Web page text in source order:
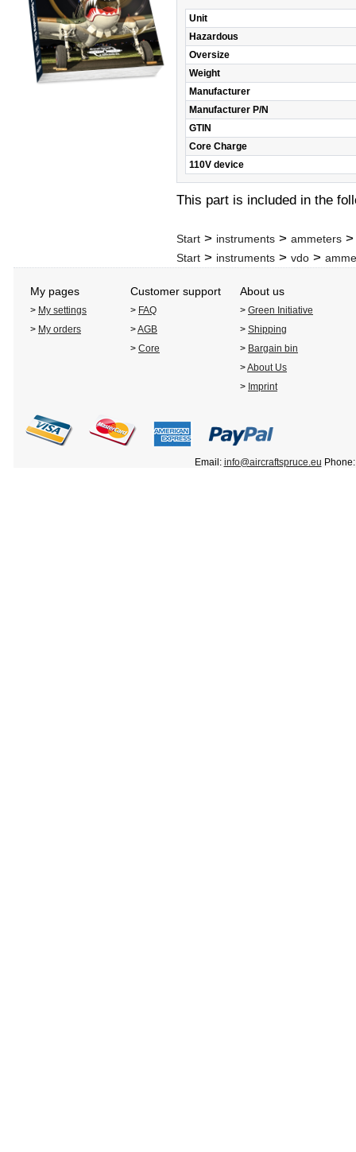
Unit
Hazardous
Oversize
Weight
Manufacturer
Manufacturer P/N
GTIN
Core Charge
110V device
This part is included in the
Start > instruments > ammeters
Start > instruments > vdo >
My pages Customer support About us
> My settings > FAQ > Green Initiative
> My orders >AGB > Shipping
> Core > Bargain bin
>About Us
> Imprint
Email: info@aircraftspruce.eu